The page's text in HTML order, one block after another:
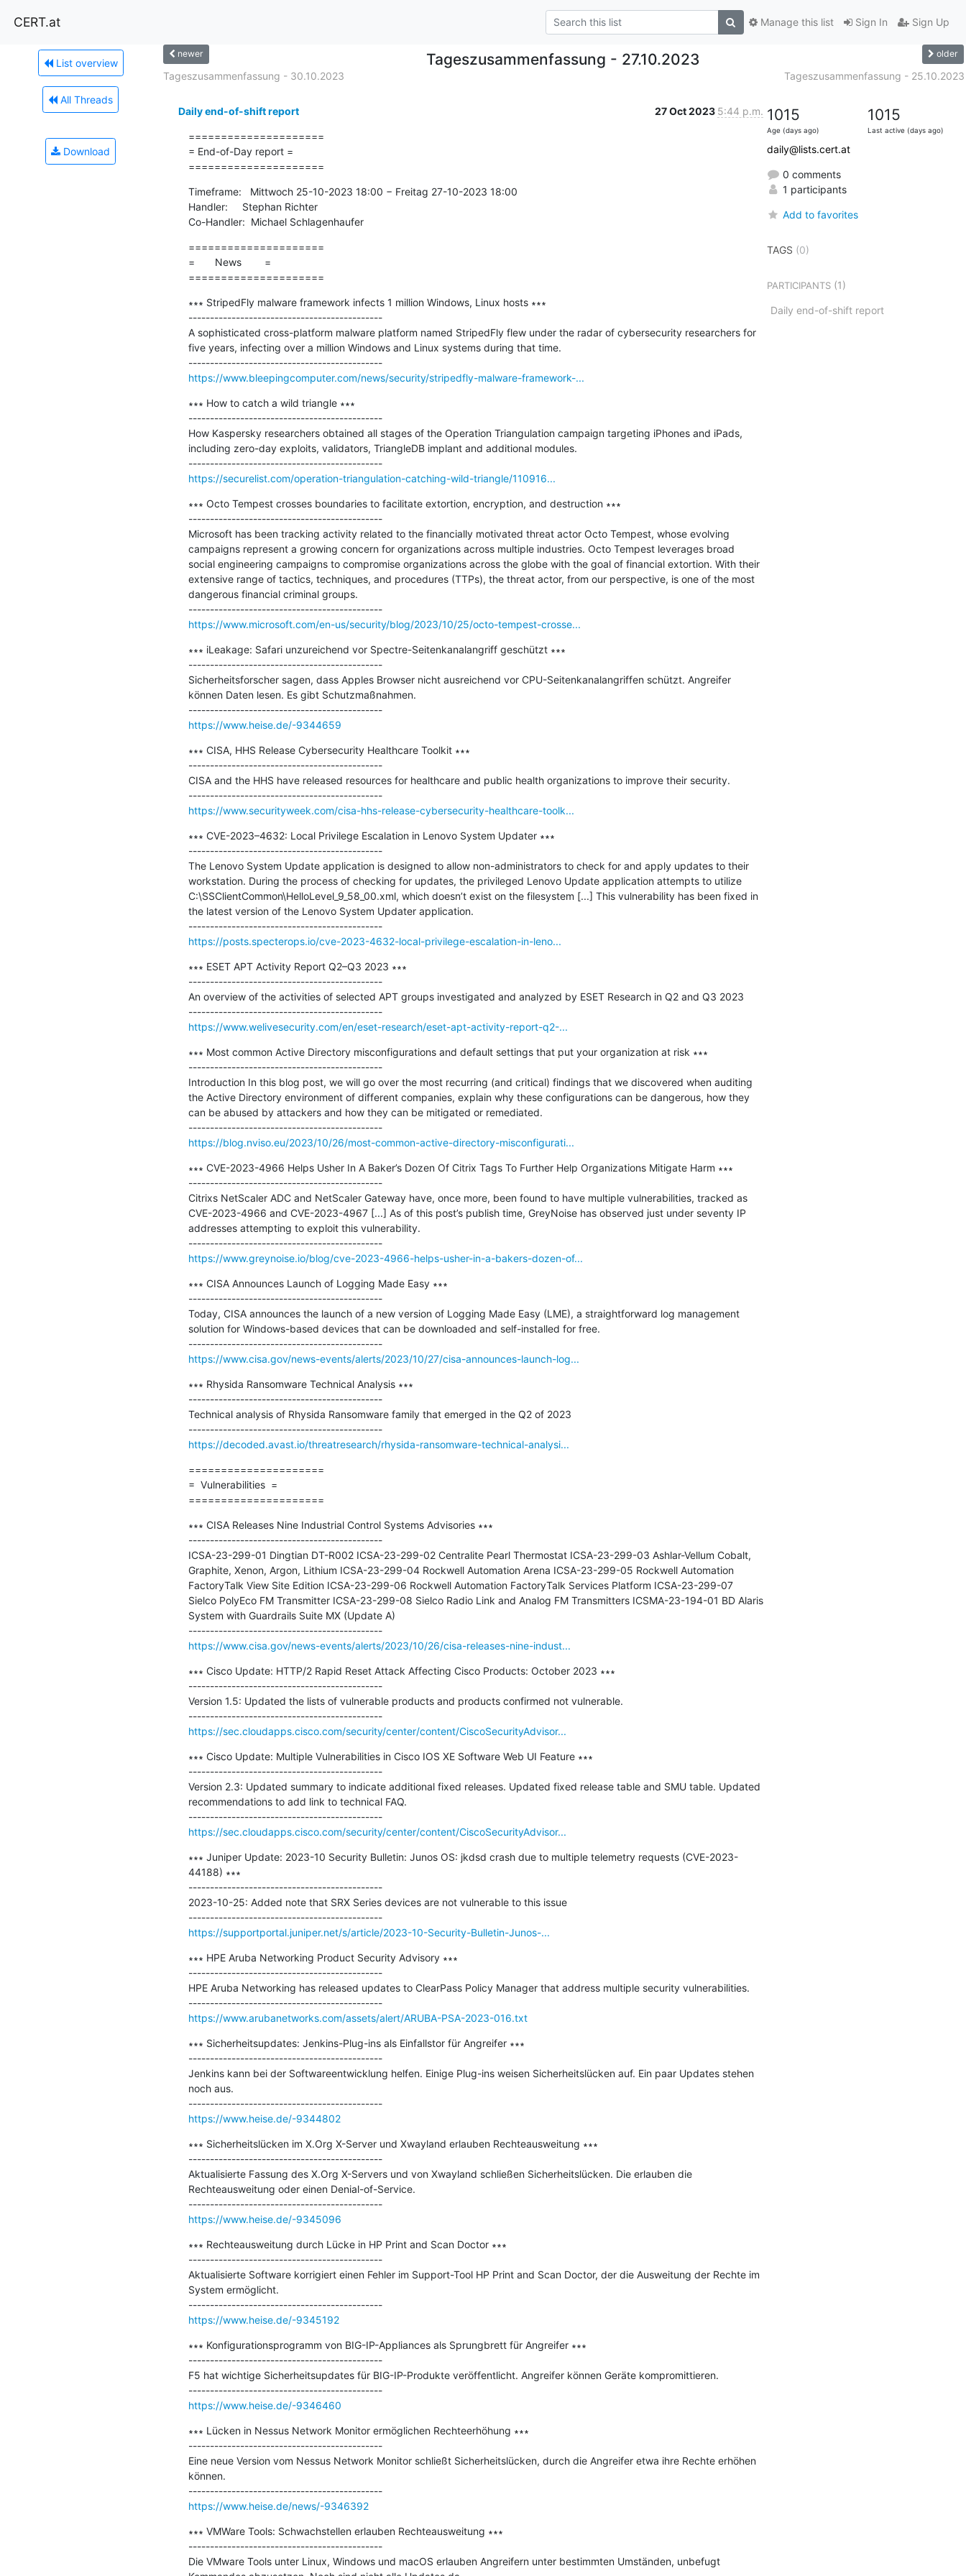
CERT.at Sign In Sign Up
Manage this list
List overview
All Threads
Download
newer Tageszusammenfassung - 27.10.2023 older
Tageszusammenfassung - 30.10.2023 Tageszusammenfassung - 25.10.2023
Daily end-of-shift report 27 Oct 2023 5:44 p.m.
=====================
= End-of-Day report =
=====================
Timeframe:   Mittwoch 25-10-2023 18:00 − Freitag 27-10-2023 18:00
Handler:     Stephan Richter
Co-Handler:  Michael Schlagenhaufer
=====================
=       News        =
=====================
∗∗∗ StripedFly malware framework infects 1 million Windows, Linux hosts ∗∗∗
---------------------------------------------
A sophisticated cross-platform malware platform named StripedFly flew under the radar of cybersecurity researchers for
five years, infecting over a million Windows and Linux systems during that time.
---------------------------------------------
https://www.bleepingcomputer.com/news/security/stripedfly-malware-framework-...
∗∗∗ How to catch a wild triangle ∗∗∗
---------------------------------------------
How Kaspersky researchers obtained all stages of the Operation Triangulation campaign targeting iPhones and iPads,
including zero-day exploits, validators, TriangleDB implant and additional modules.
---------------------------------------------
https://securelist.com/operation-triangulation-catching-wild-triangle/110916...
∗∗∗ Octo Tempest crosses boundaries to facilitate extortion, encryption, and destruction ∗∗∗
---------------------------------------------
Microsoft has been tracking activity related to the financially motivated threat actor Octo Tempest, whose evolving
campaigns represent a growing concern for organizations across multiple industries. Octo Tempest leverages broad
social engineering campaigns to compromise organizations across the globe with the goal of financial extortion. With their
extensive range of tactics, techniques, and procedures (TTPs), the threat actor, from our perspective, is one of the most
dangerous financial criminal groups.
---------------------------------------------
https://www.microsoft.com/en-us/security/blog/2023/10/25/octo-tempest-crosse...
∗∗∗ iLeakage: Safari unzureichend vor Spectre-Seitenkanalangriff geschützt ∗∗∗
---------------------------------------------
Sicherheitsforscher sagen, dass Apples Browser nicht ausreichend vor CPU-Seitenkanalangriffen schützt. Angreifer
können Daten lesen. Es gibt Schutzmaßnahmen.
---------------------------------------------
https://www.heise.de/-9344659
∗∗∗ CISA, HHS Release Cybersecurity Healthcare Toolkit ∗∗∗
---------------------------------------------
CISA and the HHS have released resources for healthcare and public health organizations to improve their security.
---------------------------------------------
https://www.securityweek.com/cisa-hhs-release-cybersecurity-healthcare-toolk...
∗∗∗ CVE-2023–4632: Local Privilege Escalation in Lenovo System Updater ∗∗∗
---------------------------------------------
The Lenovo System Update application is designed to allow non-administrators to check for and apply updates to their
workstation. During the process of checking for updates, the privileged Lenovo Update application attempts to utilize
C:\SSClientCommon\HelloLevel_9_58_00.xml, which doesn’t exist on the filesystem [...] This vulnerability has been fixed in
the latest version of the Lenovo System Updater application.
---------------------------------------------
https://posts.specterops.io/cve-2023-4632-local-privilege-escalation-in-leno...
∗∗∗ ESET APT Activity Report Q2–Q3 2023 ∗∗∗
---------------------------------------------
An overview of the activities of selected APT groups investigated and analyzed by ESET Research in Q2 and Q3 2023
---------------------------------------------
https://www.welivesecurity.com/en/eset-research/eset-apt-activity-report-q2-...
∗∗∗ Most common Active Directory misconfigurations and default settings that put your organization at risk ∗∗∗
---------------------------------------------
Introduction In this blog post, we will go over the most recurring (and critical) findings that we discovered when auditing
the Active Directory environment of different companies, explain why these configurations can be dangerous, how they
can be abused by attackers and how they can be mitigated or remediated.
---------------------------------------------
https://blog.nviso.eu/2023/10/26/most-common-active-directory-misconfigurati...
∗∗∗ CVE-2023-4966 Helps Usher In A Baker’s Dozen Of Citrix Tags To Further Help Organizations Mitigate Harm ∗∗∗
---------------------------------------------
Citrixs NetScaler ADC and NetScaler Gateway have, once more, been found to have multiple vulnerabilities, tracked as
CVE-2023-4966 and CVE-2023-4967 [...] As of this post’s publish time, GreyNoise has observed just under seventy IP
addresses attempting to exploit this vulnerability.
---------------------------------------------
https://www.greynoise.io/blog/cve-2023-4966-helps-usher-in-a-bakers-dozen-of...
∗∗∗ CISA Announces Launch of Logging Made Easy ∗∗∗
---------------------------------------------
Today, CISA announces the launch of a new version of Logging Made Easy (LME), a straightforward log management
solution for Windows-based devices that can be downloaded and self-installed for free.
---------------------------------------------
https://www.cisa.gov/news-events/alerts/2023/10/27/cisa-announces-launch-log...
∗∗∗ Rhysida Ransomware Technical Analysis ∗∗∗
---------------------------------------------
Technical analysis of Rhysida Ransomware family that emerged in the Q2 of 2023
---------------------------------------------
https://decoded.avast.io/threatresearch/rhysida-ransomware-technical-analysi...
=====================
=  Vulnerabilities  =
=====================
∗∗∗ CISA Releases Nine Industrial Control Systems Advisories ∗∗∗
---------------------------------------------
ICSA-23-299-01 Dingtian DT-R002 ICSA-23-299-02 Centralite Pearl Thermostat ICSA-23-299-03 Ashlar-Vellum Cobalt,
Graphite, Xenon, Argon, Lithium ICSA-23-299-04 Rockwell Automation Arena ICSA-23-299-05 Rockwell Automation
FactoryTalk View Site Edition ICSA-23-299-06 Rockwell Automation FactoryTalk Services Platform ICSA-23-299-07
Sielco PolyEco FM Transmitter ICSA-23-299-08 Sielco Radio Link and Analog FM Transmitters ICSMA-23-194-01 BD Alaris
System with Guardrails Suite MX (Update A)
---------------------------------------------
https://www.cisa.gov/news-events/alerts/2023/10/26/cisa-releases-nine-indust...
∗∗∗ Cisco Update: HTTP/2 Rapid Reset Attack Affecting Cisco Products: October 2023 ∗∗∗
---------------------------------------------
Version 1.5: Updated the lists of vulnerable products and products confirmed not vulnerable.
---------------------------------------------
https://sec.cloudapps.cisco.com/security/center/content/CiscoSecurityAdvisor...
∗∗∗ Cisco Update: Multiple Vulnerabilities in Cisco IOS XE Software Web UI Feature ∗∗∗
---------------------------------------------
Version 2.3: Updated summary to indicate additional fixed releases. Updated fixed release table and SMU table. Updated
recommendations to add link to technical FAQ.
---------------------------------------------
https://sec.cloudapps.cisco.com/security/center/content/CiscoSecurityAdvisor...
∗∗∗ Juniper Update: 2023-10 Security Bulletin: Junos OS: jkdsd crash due to multiple telemetry requests (CVE-2023-
44188) ∗∗∗
---------------------------------------------
2023-10-25: Added note that SRX Series devices are not vulnerable to this issue
---------------------------------------------
https://supportportal.juniper.net/s/article/2023-10-Security-Bulletin-Junos-...
∗∗∗ HPE Aruba Networking Product Security Advisory ∗∗∗
---------------------------------------------
HPE Aruba Networking has released updates to ClearPass Policy Manager that address multiple security vulnerabilities.
---------------------------------------------
https://www.arubanetworks.com/assets/alert/ARUBA-PSA-2023-016.txt
∗∗∗ Sicherheitsupdates: Jenkins-Plug-ins als Einfallstor für Angreifer ∗∗∗
---------------------------------------------
Jenkins kann bei der Softwareentwicklung helfen. Einige Plug-ins weisen Sicherheitslücken auf. Ein paar Updates stehen
noch aus.
---------------------------------------------
https://www.heise.de/-9344802
∗∗∗ Sicherheitslücken im X.Org X-Server und Xwayland erlauben Rechteausweitung ∗∗∗
---------------------------------------------
Aktualisierte Fassung des X.Org X-Servers und von Xwayland schließen Sicherheitslücken. Die erlauben die
Rechteausweitung oder einen Denial-of-Service.
---------------------------------------------
https://www.heise.de/-9345096
∗∗∗ Rechteausweitung durch Lücke in HP Print and Scan Doctor ∗∗∗
---------------------------------------------
Aktualisierte Software korrigiert einen Fehler im Support-Tool HP Print and Scan Doctor, der die Ausweitung der Rechte im
System ermöglicht.
---------------------------------------------
https://www.heise.de/-9345192
∗∗∗ Konfigurationsprogramm von BIG-IP-Appliances als Sprungbrett für Angreifer ∗∗∗
---------------------------------------------
F5 hat wichtige Sicherheitsupdates für BIG-IP-Produkte veröffentlicht. Angreifer können Geräte kompromittieren.
---------------------------------------------
https://www.heise.de/-9346460
∗∗∗ Lücken in Nessus Network Monitor ermöglichen Rechteerhöhung ∗∗∗
---------------------------------------------
Eine neue Version vom Nessus Network Monitor schließt Sicherheitslücken, durch die Angreifer etwa ihre Rechte erhöhen
können.
---------------------------------------------
https://www.heise.de/news/-9346392
∗∗∗ VMWare Tools: Schwachstellen erlauben Rechteausweitung ∗∗∗
---------------------------------------------
Die VMware Tools unter Linux, Windows und macOS erlauben Angreifern unter bestimmten Umständen, unbefugt
1015
Age (days ago)
1015
Last active (days ago)
daily@lists.cert.at
0 comments
1 participants
Add to favorites
TAGS (0)
PARTICIPANTS(1)
Daily end-of-shift report